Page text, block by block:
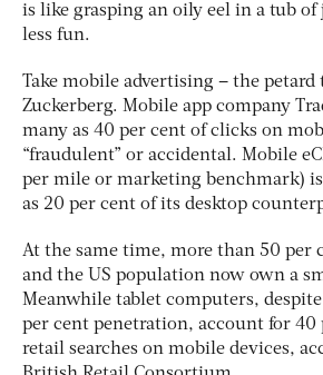
is like grasping an oily eel in a tub of
less fun.
Take mobile advertising – the
Zuckerberg. Mobile app company
many as 40 per cent of clicks on
“fraudulent” or accidental. Mobile
per mile or marketing benchmark)
as 20 per cent of its desktop
At the same time, more than 50 per
and the US population now own a
Meanwhile tablet computers,
per cent penetration, account for 40
retail searches on mobile devices,